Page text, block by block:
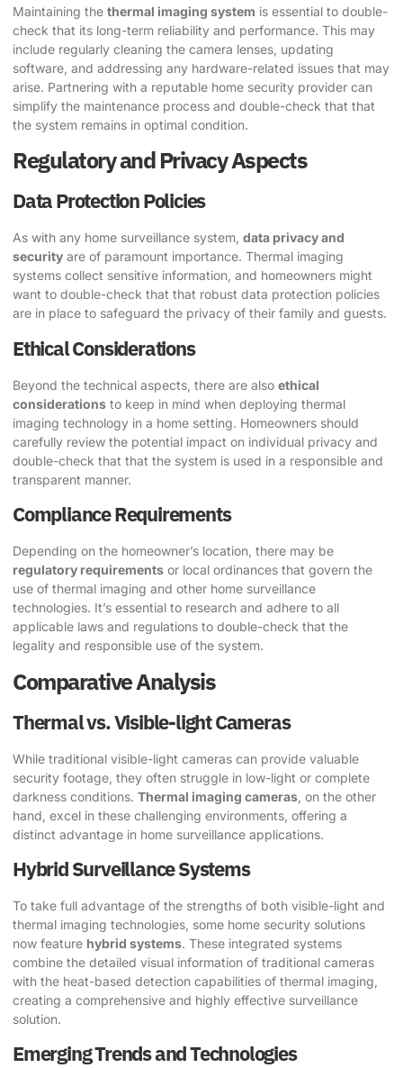
Maintaining the thermal imaging system is essential to double-
check that its long-term reliability and performance. This may
include regularly cleaning the camera lenses, updating
software, and addressing any hardware-related issues that may
arise. Partnering with a reputable home security provider can
simplify the maintenance process and double-check that that
the system remains in optimal condition.
Regulatory and Privacy Aspects
Data Protection Policies
As with any home surveillance system, data privacy and
security are of paramount importance. Thermal imaging
systems collect sensitive information, and homeowners might
want to double-check that that robust data protection policies
are in place to safeguard the privacy of their family and guests.
Ethical Considerations
Beyond the technical aspects, there are also ethical
considerations to keep in mind when deploying thermal
imaging technology in a home setting. Homeowners should
carefully review the potential impact on individual privacy and
double-check that that the system is used in a responsible and
transparent manner.
Compliance Requirements
Depending on the homeowner’s location, there may be
regulatory requirements or local ordinances that govern the
use of thermal imaging and other home surveillance
technologies. It’s essential to research and adhere to all
applicable laws and regulations to double-check that the
legality and responsible use of the system.
Comparative Analysis
Thermal vs. Visible-light Cameras
While traditional visible-light cameras can provide valuable
security footage, they often struggle in low-light or complete
darkness conditions. Thermal imaging cameras , on the other
hand, excel in these challenging environments, offering a
distinct advantage in home surveillance applications.
Hybrid Surveillance Systems
To take full advantage of the strengths of both visible-light and
thermal imaging technologies, some home security solutions
now feature hybrid systems. These integrated systems
combine the detailed visual information of traditional cameras
with the heat-based detection capabilities of thermal imaging,
creating a comprehensive and highly effective surveillance
solution.
Emerging Trends and Technologies